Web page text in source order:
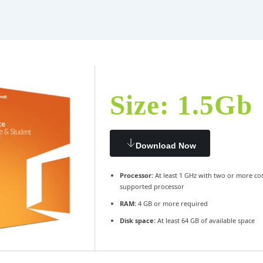
Size: 1.5Gb
Download Now
Processor:At least 1 GHz with two or more
supported processor
RAM:4 GB or more required
Disk space:At least 64 GB of available space